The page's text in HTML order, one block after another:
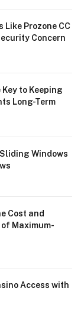
Prozone CC
Concern
to Keeping
Long-Term
Windows
Cost and
Maximum-
Access with